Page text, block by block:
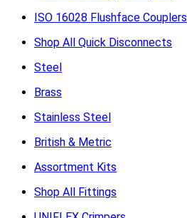
ISO 16028 Flushface Couplers
Shop All Quick Disconnects
Steel
Brass
Stainless Steel
British & Metric
Assortment Kits
Shop All Fittings